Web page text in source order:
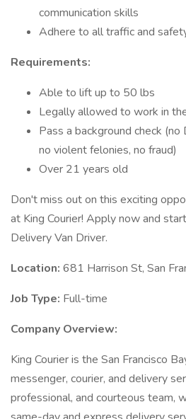
communication skills
Adhere to all traffic and
Requirements:
Able to lift up to 50 lbs
Legally allowed to work in
Pass a background check
no violent felonies, no fraud)
Over 21 years old
Don't miss out on this exciting
at King Courier! Apply now and
Delivery Van Driver.
Location: 681 Harrison St, San
Job Type: Full-time
Company Overview:
King Courier is the San Francisco
messenger, courier, and delivery
professional, and courteous team,